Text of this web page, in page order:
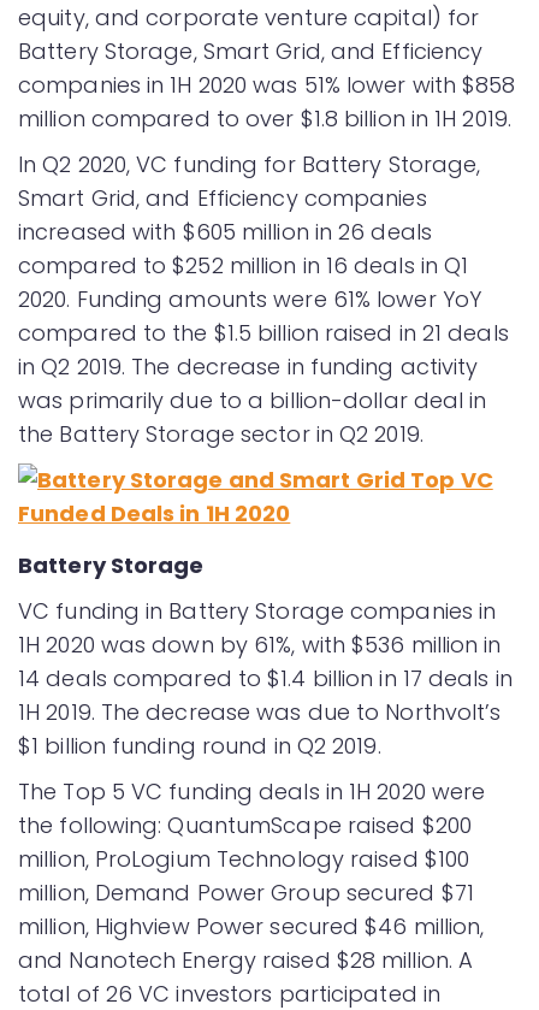
equity, and corporate venture capital) for
Battery Storage, Smart Grid, and Efficiency
companies in 1H 2020 was 51% lower with $858
million compared to over $1.8 billion in 1H 2019.
In Q2 2020, VC funding for Battery Storage,
Smart Grid, and Efficiency companies
increased with $605 million in 26 deals
compared to $252 million in 16 deals in Q1
2020. Funding amounts were 61% lower YoY
compared to the $1.5 billion raised in 21 deals
in Q2 2019. The decrease in funding activity
was primarily due to a billion-dollar deal in
the Battery Storage sector in Q2 2019.
Battery Storage
VC funding in Battery Storage companies in
1H 2020 was down by 61%, with $536 million in
14 deals compared to $1.4 billion in 17 deals in
1H 2019. The decrease was due to Northvolt’s
$1 billion funding round in Q2 2019.
The Top 5 VC funding deals in 1H 2020 were
the following: QuantumScape raised $200
million, ProLogium Technology raised $100
million, Demand Power Group secured $71
million, Highview Power secured $46 million,
and Nanotech Energy raised $28 million. A
total of 26 VC investors participated in